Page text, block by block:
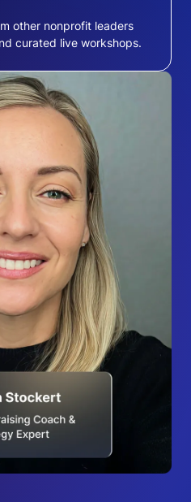
other nonprofit leaders
curated live workshops.